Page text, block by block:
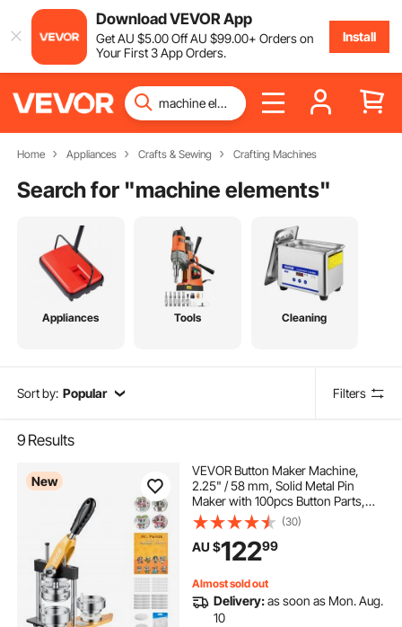
Download VEVOR App
GetAU $5.00OffAU $99.00+ Orders on
Your First 3 App Orders.
Install
Home Appliances Crafts & Sewing Crafting Machines
Search for "machine elements"
Appliances Tools Cleaning
Sort by: Popular Filters
9 Results
New
VEVOR Button Maker Machine,
2.25" / 58 mm, Solid Metal Pin
Maker with 100pcs Button Parts,
Circle Cutter and Magic Book,
Reinforced Ergonomic Handle,
Steel Mold, for DIY Badges, Pins,
Key Chains
(30)
AU $12299
Almost sold out
Delivery:as soon as Mon. Aug.
10